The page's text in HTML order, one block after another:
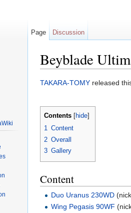
Beyblade
TAKARA-TOMY released
Contents hide
1 Content
2 Overall
3 Gallery
Content
Duo Uranus 230WD
Wing Pegasis 90WF
Page Discussion